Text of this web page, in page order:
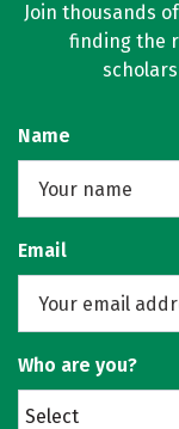
Join thousands
finding the
Name
Email
Who are you?
Select